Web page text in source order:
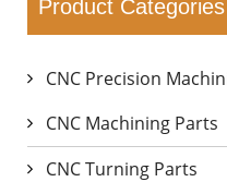
Product Categories
CNC Precision
CNC Machining Parts
CNC Turning Parts